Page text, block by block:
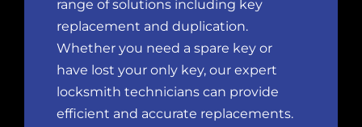
range of solutions including key
replacement and duplication.
Whether you need a spare key or
have lost your only key, our expert
locksmith technicians can provide
efficient and accurate replacements.